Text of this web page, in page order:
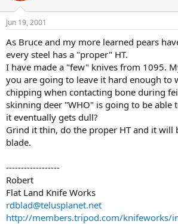
Jun 19, 2001
As Bruce and my more learned pears
every steel has a "proper" HT.
I have made a "few" knives from 1095.
you are going to leave it hard enough to
chipping when contacting bone during
skinning deer "WHO" is going to be able
it eventually gets dull?
Grind it thin, do the proper HT and it will
blade.
------------------
Robert
Flat Land Knife Works
rdblad@telusplanet.net
http://members.tripod.com/knifeworks/